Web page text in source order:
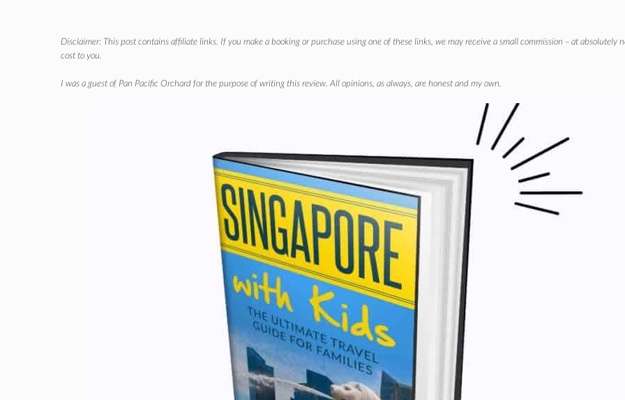
Disclaimer: This post contains affiliate links. If you make a booking or purchase using one of these links, we may receive a small commission – at absolutely
cost to you.
I was a guest of Pan Pacific Orchard for the purpose of writing this review. All opinions, as always, are honest and my own.